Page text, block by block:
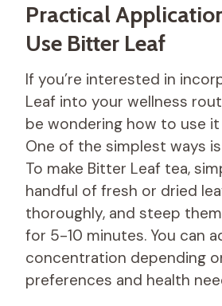
Practical
Use Bitter Leaf
If you’re interested in
Leaf into your wellness
be wondering how to use
One of the simplest ways
To make Bitter Leaf tea,
handful of fresh or dried
thoroughly, and steep
for 5-10 minutes. You can
concentration depending
preferences and health